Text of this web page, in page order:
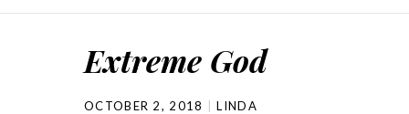
Extreme God
OCTOBER 2, 2018 LINDA